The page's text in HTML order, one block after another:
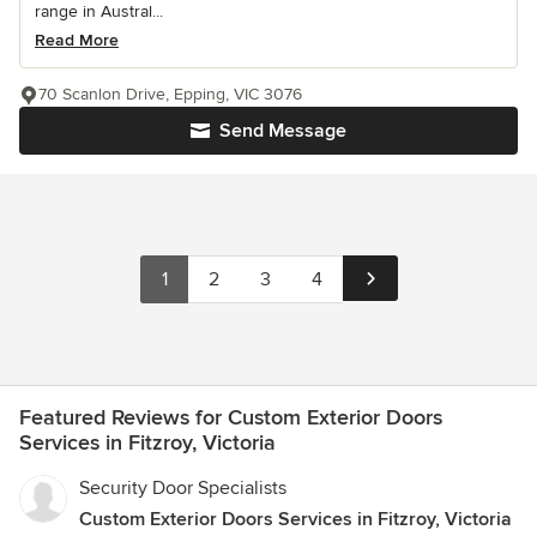
range in Austral...
Read More
Send Message
70 Scanlon Drive, Epping, VIC 3076
1 2 3 4
Featured Reviews for Custom Exterior Doors
Services in Fitzroy, Victoria
Security Door Specialists
Custom Exterior Doors Services in Fitzroy, Victoria